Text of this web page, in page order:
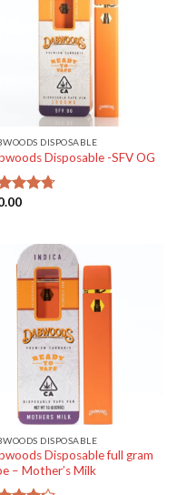
DISPOSABLE
Disposable -SFV OG
DISPOSABLE
Disposable full gram
– Mother’s Milk